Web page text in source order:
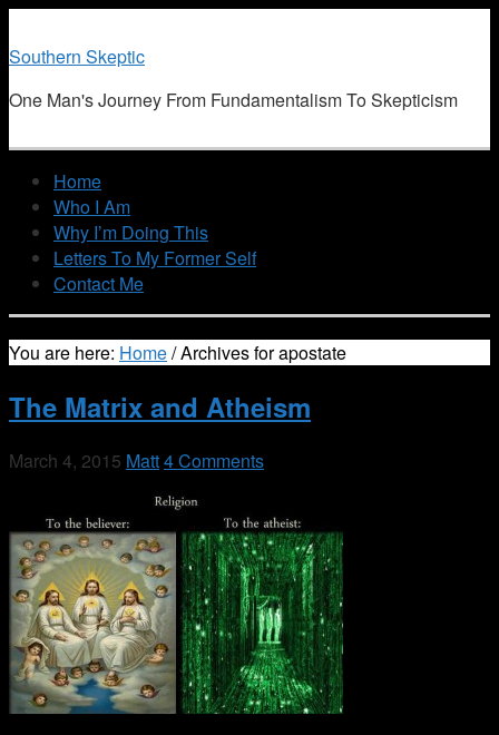
Southern Skeptic
One Man's Journey From Fundamentalism To Skepticism
Home
Who I Am
Why I’m Doing This
Letters To My Former Self
Contact Me
You are here: Home/Archives for apostate
The Matrix and Atheism
March 4, 2015 Matt4 Comments